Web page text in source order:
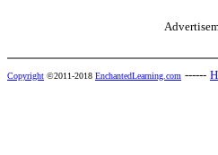
Copyright ©2011-2018 EnchantedLearning.com ------